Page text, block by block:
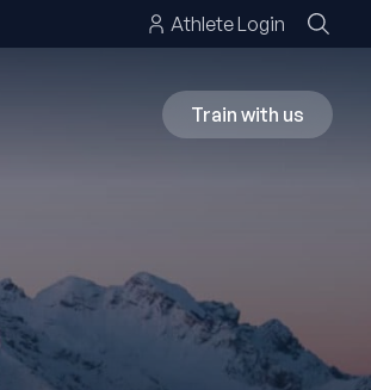
Athlete Login
Train with us